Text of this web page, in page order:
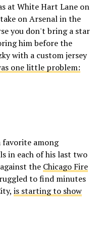
at White Hart Lane on
on Arsenal in the
you don't bring a star
him before the
with a custom jersey
one little problem:
favorite among
in each of his last two
the Chicago Fire
to find minutes
is starting to show